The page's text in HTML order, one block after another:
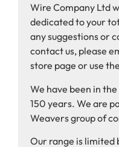
Wire Company Ltd
dedicated to your
any suggestions or
contact us, please
store page or use
We have been in
150 years. We are
Weavers group of
Our range is limited